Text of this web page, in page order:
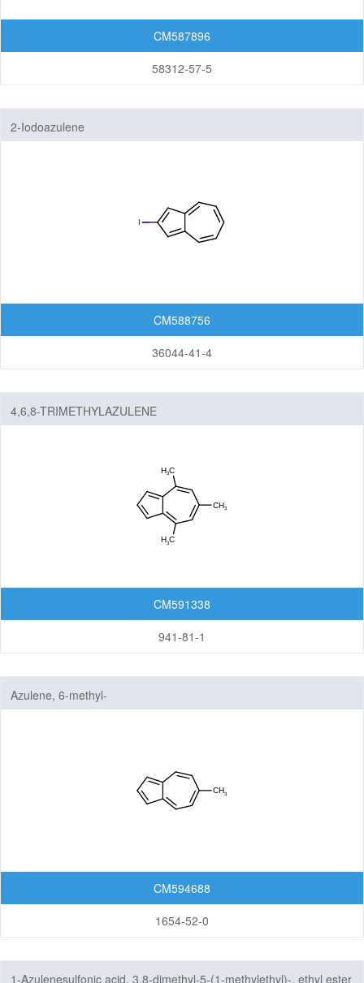
CM587896
58312-57-5
2-Iodoazulene
CM588756
36044-41-4
4,6,8-TRIMETHYLAZULENE
CM591338
941-81-1
Azulene, 6-methyl-
CM594688
1654-52-0
1-Azulenesulfonic acid, 3,8-dimethyl-5-(1-methylethyl)-, ethyl ester